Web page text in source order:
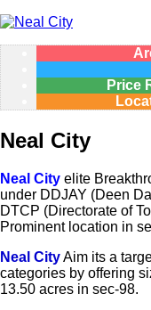
Price
Neal City
Neal City elite
under DDJAY (Deen
DTCP (Directorate of
Prominent location in
Neal CityAim its a
categories by offering
13.50 acres in sec-98.